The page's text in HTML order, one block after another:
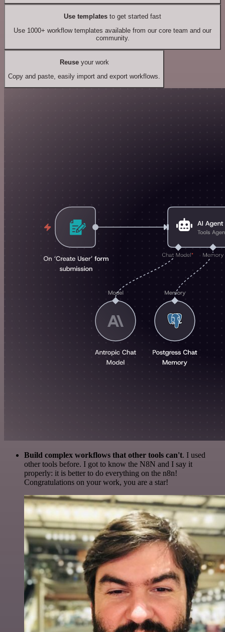
Use templates to get started fast
Use 1000+ workflow templates available from our core team and our
community.
Reuseyour work
Copy and paste, easily import and export workflows.
Build complex workflows that other tools can't. I used
other tools before. I got to know the N8N and I say it
properly: it is better to do everything on the n8n!
Congratulations on your work, you are a star!